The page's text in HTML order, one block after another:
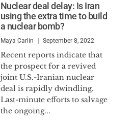
Nuclear deal delay: Is Iran
using the extra time to build
a nuclear bomb?
Maya Carlin September 8, 2022
Recent reports indicate that
the prospect for a revived
joint U.S.-Iranian nuclear
deal is rapidly dwindling.
Last-minute efforts to salvage
the ongoing...